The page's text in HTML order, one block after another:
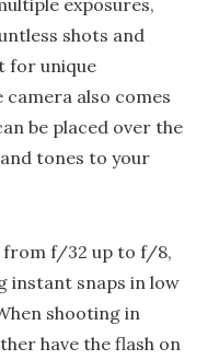
exposures,
shots and
for unique
also comes
be placed over the
tones to your
from f/32 up to f/8,
instant snaps in low
shooting in
have the flash on